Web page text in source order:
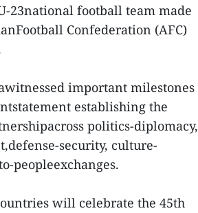
23national football team made
Confederation (AFC)
important milestones
establishing the
politics-diplomacy,
security, culture-
peopleexchanges.
will celebrate the 45th